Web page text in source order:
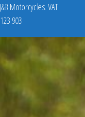
Motorcycles. VAT
903